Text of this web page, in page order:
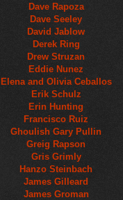
Dave Rapoza
Dave Seeley
David Jablow
Derek Ring
Drew Struzan
Eddie Nunez
Elena and Olivia Ceballos
Erik Schulz
Erin Hunting
Francisco Ruiz
Ghoulish Gary Pullin
Greig Rapson
Gris Grimly
Hanzo Steinbach
James Gilleard
James Groman